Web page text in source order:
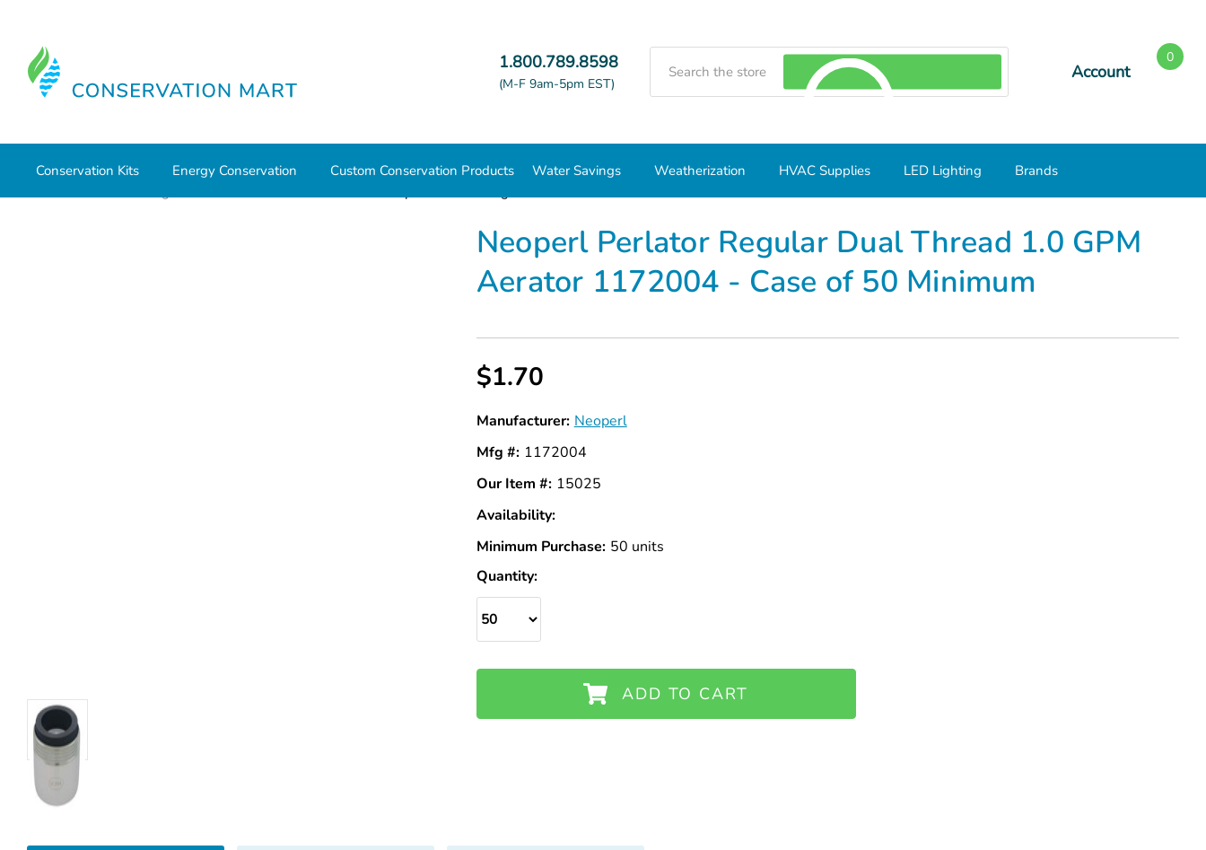
1.800.789.8598
(M-F 9am-5pm EST)
Account
0
Conservation Kits Energy Conservation Custom Conservation Products Water Savings Weatherization HVAC Supplies LED Lighting Brands
Neoperl Perlator Regular Dual Thread 1.0 GPM
Aerator 1172004 - Case of 50 Minimum
$1.70
Manufacturer: Neoperl
Mfg #: 1172004
Our Item #: 15025
Availability:
Minimum Purchase: 50 units
Quantity:
ADD TO CART